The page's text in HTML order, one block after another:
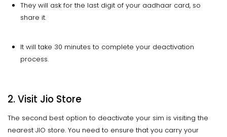
They will ask for the last digit of your aadhaar card, so
share it.
It will take 30 minutes to complete your deactivation
process.
2. Visit Jio Store
The second best option to deactivate your sim is visiting the
nearest JIO store. You need to ensure that you carry your